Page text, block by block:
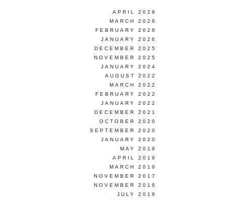
APRIL 2026
MARCH 2026
FEBRUARY 2026
JANUARY 2026
DECEMBER 2025
NOVEMBER 2025
JANUARY 2024
AUGUST 2022
MARCH 2022
FEBRUARY 2022
JANUARY 2022
DECEMBER 2021
OCTOBER 2020
SEPTEMBER 2020
JANUARY 2020
MAY 2019
APRIL 2019
MARCH 2019
NOVEMBER 2017
NOVEMBER 2016
JULY 2016